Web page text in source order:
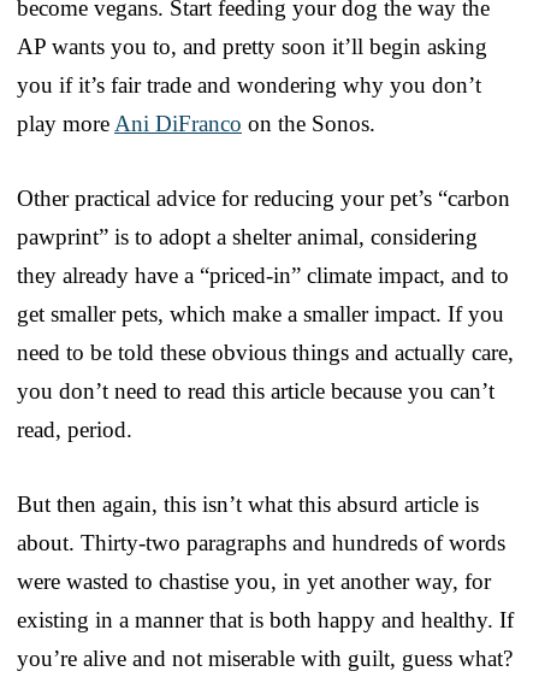
become vegans. Start feeding your dog the way the
AP wants you to, and pretty soon it’ll begin asking
you if it’s fair trade and wondering why you don’t
play moreAni DiFranco on the Sonos.
Other practical advice for reducing your pet’s “carbon
pawprint” is to adopt a shelter animal, considering
they already have a “priced-in” climate impact, and to
get smaller pets, which make a smaller impact. If you
need to be told these obvious things and actually care,
you don’t need to read this article because you can’t
read, period.
But then again, this isn’t what this absurd article is
about. Thirty-two paragraphs and hundreds of words
were wasted to chastise you, in yet another way, for
existing in a manner that is both happy and healthy. If
you’re alive and not miserable with guilt, guess what?